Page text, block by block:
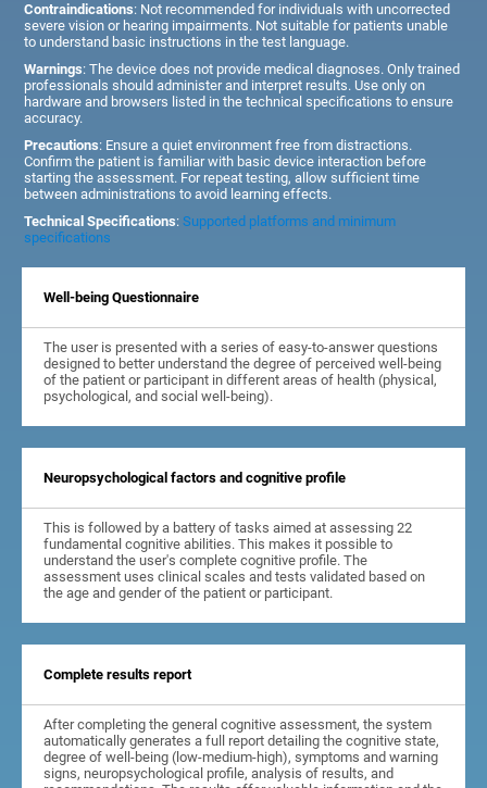
Contraindications: Not recommended for individuals with uncorrected
severe vision or hearing impairments. Not suitable for patients unable
to understand basic instructions in the test language.
Warnings: The device does not provide medical diagnoses. Only trained
professionals should administer and interpret results. Use only on
hardware and browsers listed in the technical specifications to ensure
accuracy.
Precautions: Ensure a quiet environment free from distractions.
Confirm the patient is familiar with basic device interaction before
starting the assessment. For repeat testing, allow sufficient time
between administrations to avoid learning effects.
Technical Specifications:Supported platforms and minimum
specifications
Well-being Questionnaire
The user is presented with a series of easy-to-answer questions
designed to better understand the degree of perceived well-being
of the patient or participant in different areas of health (physical,
psychological, and social well-being).
Neuropsychological factors and cognitive profile
This is followed by a battery of tasks aimed at assessing 22
fundamental cognitive abilities. This makes it possible to
understand the user's complete cognitive profile. The
assessment uses clinical scales and tests validated based on
the age and gender of the patient or participant.
Complete results report
After completing the general cognitive assessment, the system
automatically generates a full report detailing the cognitive state,
degree of well-being (low-medium-high), symptoms and warning
signs, neuropsychological profile, analysis of results, and